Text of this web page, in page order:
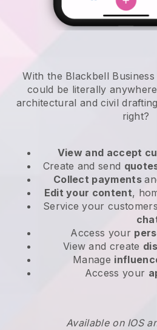
With the Blackbell
could be literally
architectural and civil
right?
View and accept
Create and send
Collect payments
Edit your content,
Service your
Access your
View and create
Manage
Access your
Available on IOS